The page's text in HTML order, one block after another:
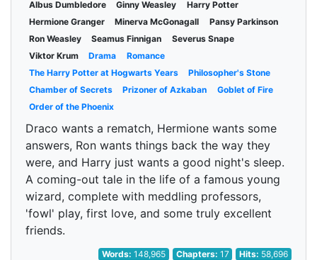
Albus Dumbledore
Ginny Weasley
Harry Potter
Hermione Granger
Minerva McGonagall
Pansy Parkinson
Ron Weasley
Seamus Finnigan
Severus Snape
Viktor Krum
Drama
Romance
The Harry Potter at Hogwarts Years
Philosopher's Stone
Chamber of Secrets
Prizoner of Azkaban
Goblet of Fire
Order of the Phoenix
Draco wants a rematch, Hermione wants some
answers, Ron wants things back the way they
were, and Harry just wants a good night's sleep.
A coming-out tale in the life of a famous young
wizard, complete with meddling professors,
'fowl' play, first love, and some truly excellent
friends.
Words:148,965 Chapters: 17 Hits: 58,696